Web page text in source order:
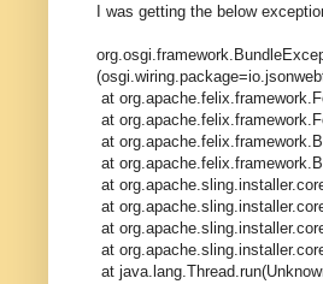
I was getting the below
at
at
at
at
at
at
at
at
at